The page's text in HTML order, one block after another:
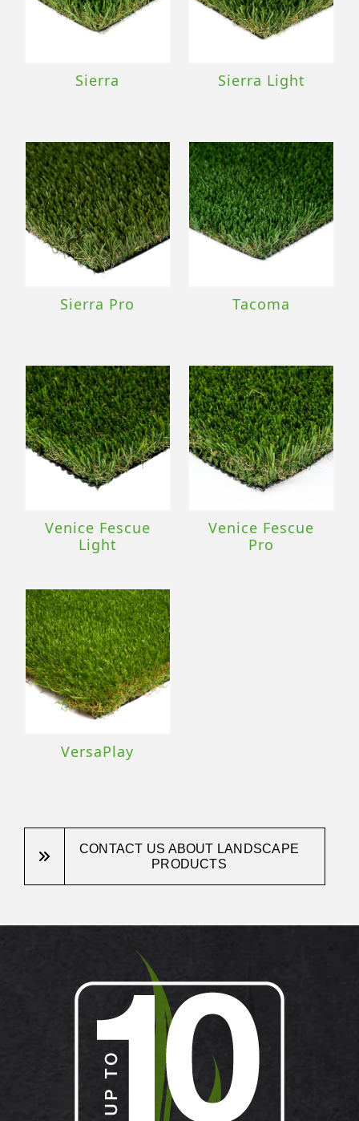
Sierra Sierra Light
Sierra Pro Tacoma
Venice Fescue
Light
Venice Fescue
Pro
VersaPlay
CONTACT US ABOUT LANDSCAPE
PRODUCTS